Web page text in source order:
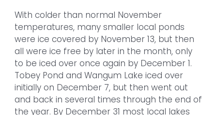
With colder than normal November
temperatures, many smaller local ponds
were ice covered by November 13, but then
all were ice free by later in the month, only
to be iced over once again by December 1.
Tobey Pond and Wangum Lake iced over
initially on December 7, but then went out
and back in several times through the end of
the year. By December 31 most local lakes